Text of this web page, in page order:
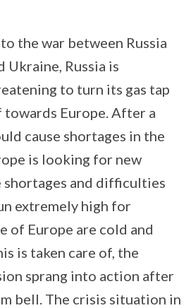
the war between Russia
Ukraine, Russia is
to turn its gas tap
towards Europe. After a
cause shortages in the
is looking for new
shortages and difficulties
extremely high for
of Europe are cold and
is taken care of, the
sprang into action after
bell. The crisis situation in